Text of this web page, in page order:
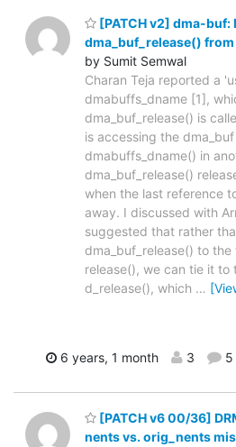
[PATCH v2] dma-buf:
dma_buf_release()
by Sumit Semwal
Charan Teja reported a
dmabuffs_dname [1],
dma_buf_release() is
is accessing the
dmabuffs_dname() in
dma_buf_release()
when the last reference
away. I discussed with
suggested that rather
dma_buf_release() to the
release(), we can tie it to
d_release(), which …
6 years, 1 month 3 5
[PATCH v6 00/36]
nents vs. orig_nents